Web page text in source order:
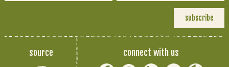
source connect with us